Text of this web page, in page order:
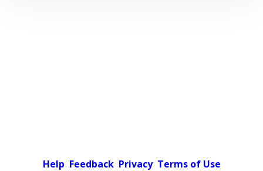
Help Feedback Privacy Terms of Use